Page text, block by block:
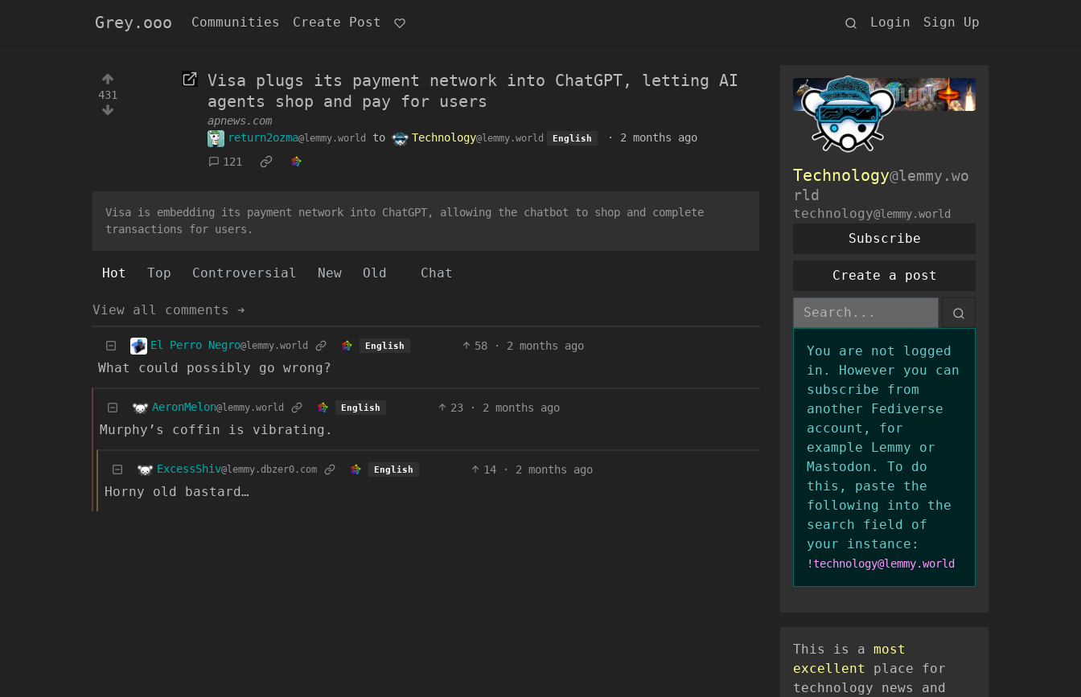
Grey.ooo Communities Create Post Login Sign Up
431
Visa plugs its payment network into ChatGPT, letting AI
agents shop and pay for users
apnews.com
return2ozma@lemmy.world to Technology@lemmy.world English · 2 months ago
121
Visa is embedding its payment network into ChatGPT, allowing the chatbot to shop and complete
transactions for users.
Hot Top Controversial New Old Chat
View all comments ➔
El Perro Negro@lemmy.world English 58 · 2 months ago
What could possibly go wrong?
AeronMelon@lemmy.world English 23 · 2 months ago
Murphy’s coffin is vibrating.
ExcessShiv@lemmy.dbzer0.com English 14 · 2 months ago
Horny old bastard…
Technology@lemmy.wo
rld
technology@lemmy.world
Subscribe
Create a post
You are not logged
in. However you can
subscribe from
another Fediverse
account, for
example Lemmy or
Mastodon. To do
this, paste the
following into the
search field of
your instance:
!technology@lemmy.world
This is a most
excellent
place for
technology news and